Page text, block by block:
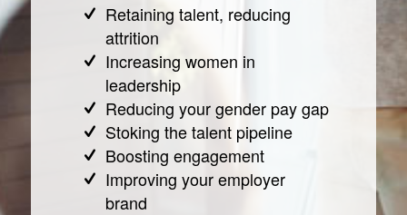
Retaining talent, reducing
attrition
Increasing women in
leadership
Reducing your gender pay gap
Stoking the talent pipeline
Boosting engagement
Improving your employer
brand